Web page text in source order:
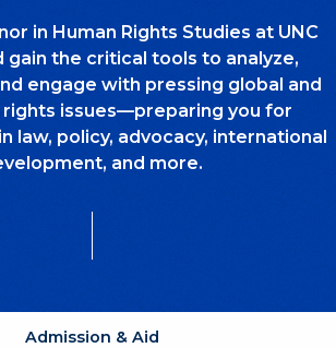
in Human Rights Studies at UNC
gain the critical tools to analyze,
engage with pressing global and
rights issues—preparing you for
law, policy, advocacy, international
and more.
Admission & Aid